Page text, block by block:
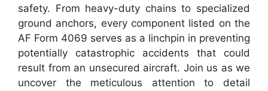
safety. From heavy-duty chains to specialized
ground anchors, every component listed on the
AF Form 4069 serves as a linchpin in preventing
potentially catastrophic accidents that could
result from an unsecured aircraft. Join us as we
uncover the meticulous attention to detail